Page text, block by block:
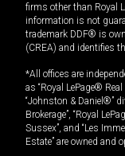
firms other than Royal
information is not
trademark DDF® is
(CREA) and identifies
*All offices are
as “Royal LePage®
“Johnston & Daniel®”
Brokerage”, “Royal
Sussex”, and “Les
Estate” are owned and